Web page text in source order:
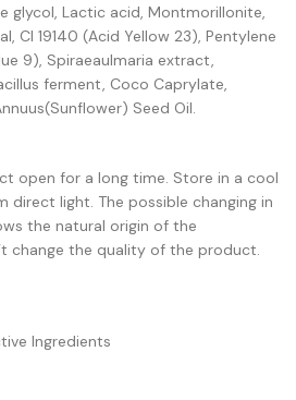
glycol, Lactic acid, Montmorillonite,
CI 19140 (Acid Yellow 23), Pentylene
9), Spiraeaulmaria extract,
ferment, Coco Caprylate,
Seed Oil.
open for a long time. Store in a cool
direct light. The possible changing in
the natural origin of the
change the quality of the product.
Ingredients